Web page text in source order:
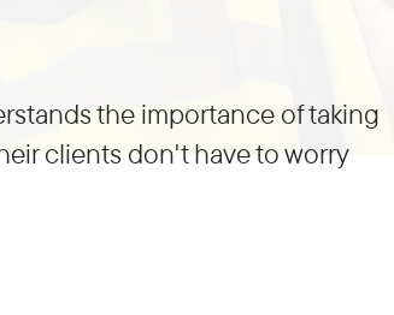
the importance of taking
clients don't have to worry